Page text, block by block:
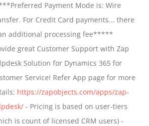
be
chosen
on
the
product
page
through
$1,399.00
Payment Mode is: Wire
For Credit Card payments... there
additional processing fee*****
great Customer Support with Zap
Solution for Dynamics 365 for
Service! Refer App page for more
https://zapobjects.com/apps/zap-
- Pricing is based on user-tiers
is count of licensed CRM users) -